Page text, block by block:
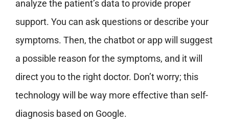
analyze the patient’s data to provide proper
support. You can ask questions or describe your
symptoms. Then, the chatbot or app will suggest
a possible reason for the symptoms, and it will
direct you to the right doctor. Don’t worry; this
technology will be way more effective than self-
diagnosis based on Google.